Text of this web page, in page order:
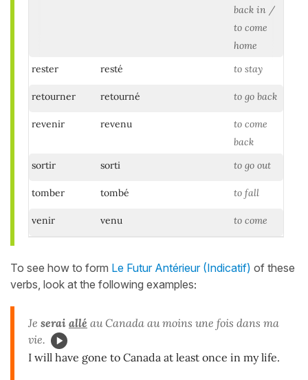
back in /
to come
home
rester
resté to stay
retourner retourné to go back
revenir revenu
to come
back
sortir
sorti to go out
tomber tombé to fall
venir venu to come
To see how to form Le Futur Antérieur (Indicatif) of these
verbs, look at the following examples:
Je serai allé au Canada au moins une fois dans ma
vie.
I will have gone to Canada at least once in my life.